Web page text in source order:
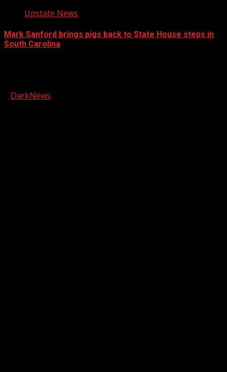
Upstate News
Mark Sanford brings pigs back to State House steps in
South Carolina
DarkNews